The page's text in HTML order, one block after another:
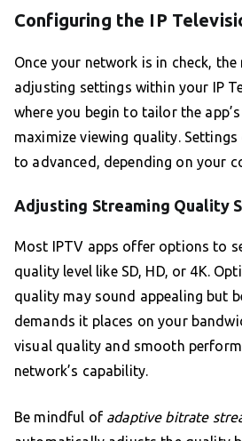
Configuring the IP
Once your network is in check,
adjusting settings within your IP
where you begin to tailor the
maximize viewing quality.
to advanced, depending on your
Adjusting Streaming Quality
Most IPTV apps offer options to
quality level like SD, HD, or 4K.
quality may sound appealing but
demands it places on your
visual quality and smooth
network’s capability.
Be mindful of adaptive bitrate